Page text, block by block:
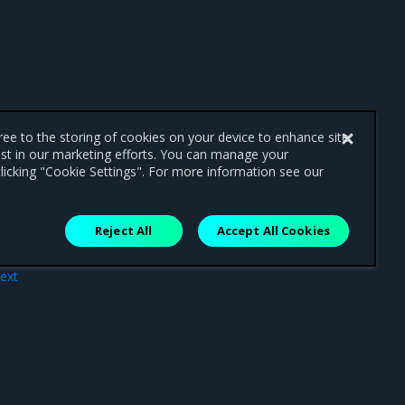
to the storing of cookies on your device to enhance site
in our marketing efforts. You can manage your
"Cookie Settings". For more information see our
Reject All Accept All Cookies